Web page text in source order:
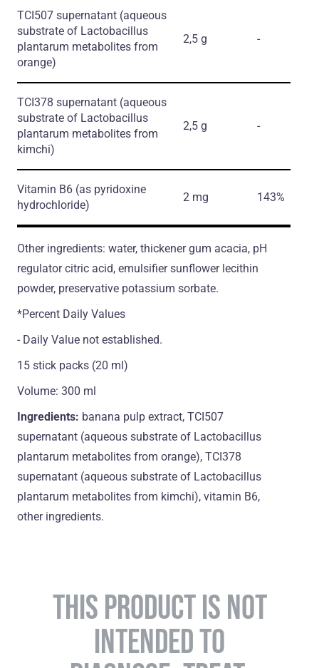
TCI507 supernatant (aqueous
substrate of Lactobacillus
plantarum metabolites from
orange)
2,5 g -
TCI378 supernatant (aqueous
substrate of Lactobacillus
plantarum metabolites from
kimchi)
2,5 g -
Vitamin B6 (as pyridoxine
hydrochloride)
2 mg 143%
Other ingredients: water, thickener gum acacia, pH
regulator citric acid, emulsifier sunflower lecithin
powder, preservative potassium sorbate.
*Percent Daily Values
- Daily Value not established.
15 stick packs (20 ml)
Volume: 300 ml
Ingredients: banana pulp extract, TCI507
supernatant (aqueous substrate of Lactobacillus
plantarum metabolites from orange), TCI378
supernatant (aqueous substrate of Lactobacillus
plantarum metabolites from kimchi), vitamin B6,
оther ingredients.
THIS PRODUCT IS NOT
INTENDED TO